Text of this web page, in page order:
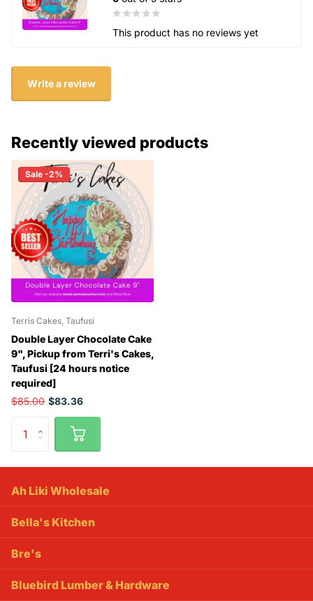
This product has no reviews yet
Write a review
Recently viewed products
Sale -2%
Terris Cakes, Taufusi
Double Layer Chocolate Cake
9", Pickup from Terri's Cakes,
Taufusi [24 hours notice
required]
$85.00 $83.36
Ah Liki Wholesale
Bella's Kitchen
Bre's
Bluebird Lumber & Hardware